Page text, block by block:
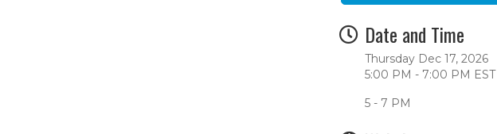
Date and Time
Thursday Dec 17, 2026
5:00 PM - 7:00 PM EST
5 - 7 PM